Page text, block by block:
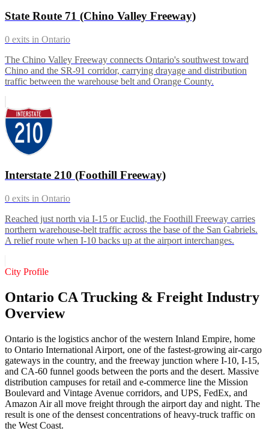
State Route 71 (Chino Valley Freeway)
0 exits in Ontario
The Chino Valley Freeway connects Ontario's southwest toward
Chino and the SR-91 corridor, carrying drayage and distribution
traffic between the warehouse belt and Orange County.
Interstate 210 (Foothill Freeway)
0 exits in Ontario
Reached just north via I-15 or Euclid, the Foothill Freeway carries
northern warehouse-belt traffic across the base of the San Gabriels.
A relief route when I-10 backs up at the airport interchanges.
City Profile
Ontario CA Trucking & Freight Industry
Overview
Ontario is the logistics anchor of the western Inland Empire, home
to Ontario International Airport, one of the fastest-growing air-cargo
gateways in the country, and the freeway junction where I-10, I-15,
and CA-60 funnel goods between the ports and the desert. Massive
distribution campuses for retail and e-commerce line the Mission
Boulevard and Vintage Avenue corridors, and UPS, FedEx, and
Amazon Air all move freight through the airport day and night. The
result is one of the densest concentrations of heavy-truck traffic on
the West Coast.